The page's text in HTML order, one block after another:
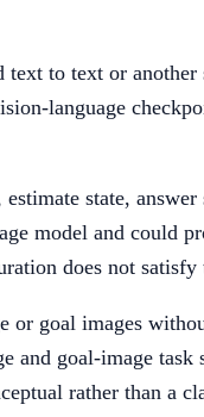
text to text or
language
state,
model and
does not
goal images
and goal-image
rather than a